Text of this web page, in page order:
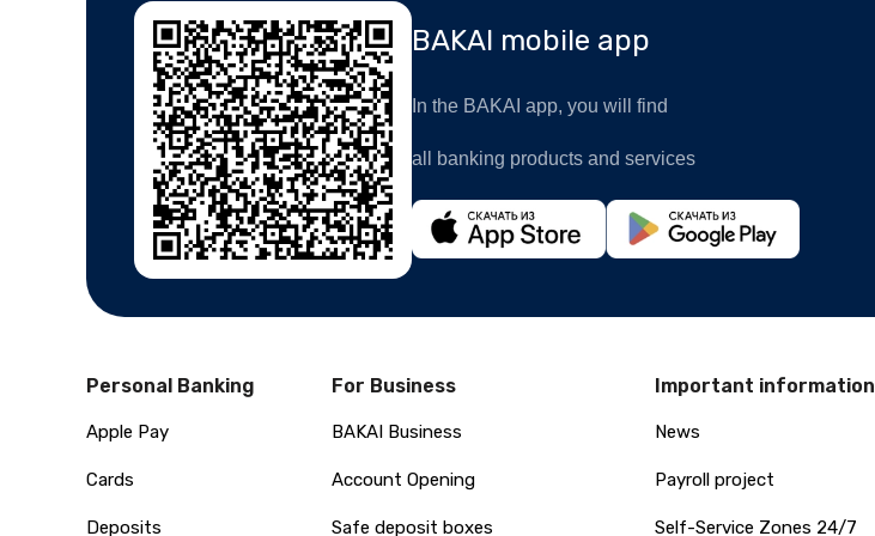
BAKAI mobile app
In the BAKAI app, you will find
all banking products and services
Personal Banking
Apple Pay
Cards
Deposits
For Business
BAKAI Business
Account Opening
Safe deposit boxes
Important information
News
Payroll project
Self-Service Zones 24/7